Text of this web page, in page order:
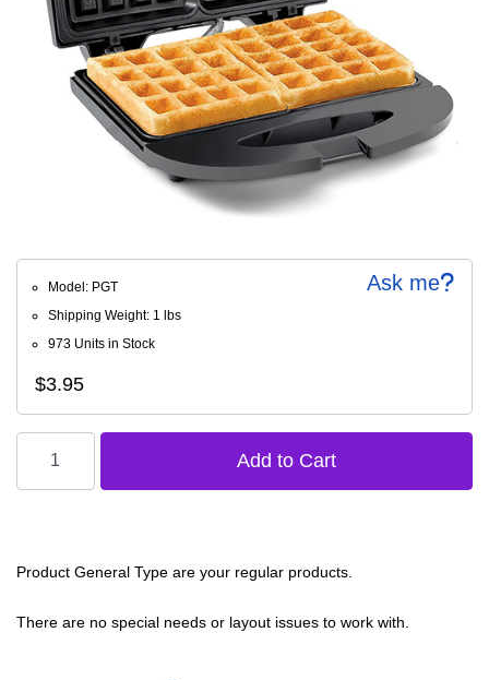
Ask me
Model: PGT
Shipping Weight: 1 lbs
973 Units in Stock
$3.95
Product General Type are your regular products.
There are no special needs or layout issues to work with.